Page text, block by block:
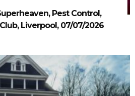
Pest Control,
Liverpool, 07/07/2026